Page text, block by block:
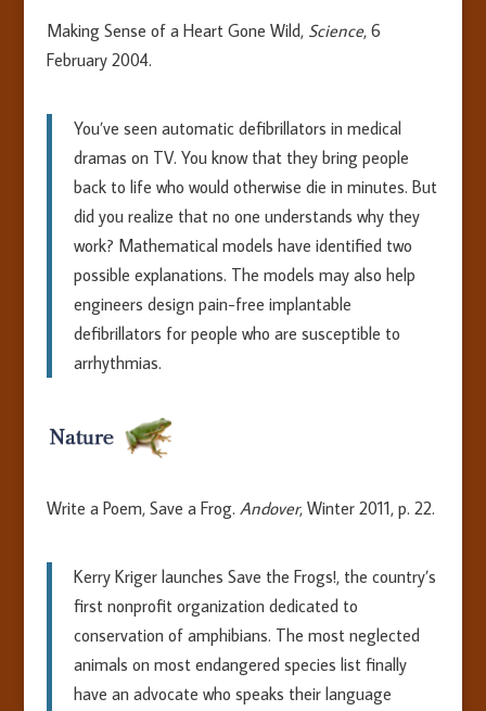
Making Sense of a Heart Gone Wild,Science, 6
February 2004.
You’ve seen automatic defibrillators in medical
dramas on TV. You know that they bring people
back to life who would otherwise die in minutes. But
did you realize that no one understands why they
work? Mathematical models have identified two
possible explanations. The models may also help
engineers design pain-free implantable
defibrillators for people who are susceptible to
arrhythmias.
Write a Poem, Save a Frog. Andover, Winter 2011, p. 22.
Kerry Kriger launches Save the Frogs!, the country’s
first nonprofit organization dedicated to
conservation of amphibians. The most neglected
animals on most endangered species list finally
have an advocate who speaks their language